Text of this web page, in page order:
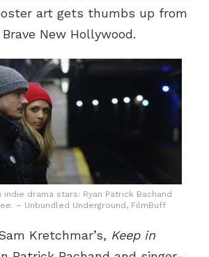
art gets thumbs up from
New Hollywood.
indie drama stars: Ryan Patrick Bachand
– Unbundled Underground, FilmBuff
Kretchmar’s, Keep in